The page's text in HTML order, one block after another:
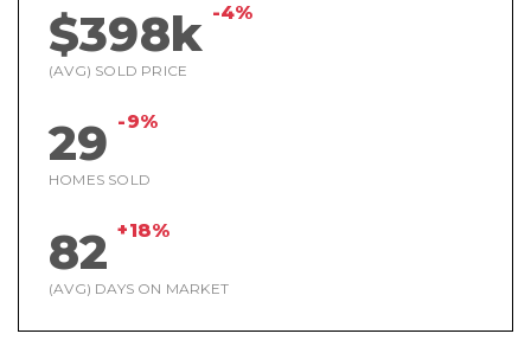
$398k -4%
(AVG) SOLD PRICE
29 -9%
HOMES SOLD
82 +18%
(AVG) DAYS ON MARKET